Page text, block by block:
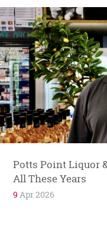
Potts Point Liquor
All These Years
9 Apr 2026